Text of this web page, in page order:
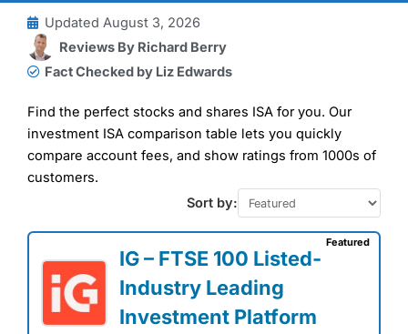
Updated August 3, 2026
Reviews By Richard Berry
Fact Checked by Liz Edwards
Find the perfect stocks and shares ISA for you. Our
investment ISA comparison table lets you quickly
compare account fees, and show ratings from 1000s of
customers.
Sort by:
IG – FTSE 100 Listed-
Industry Leading
Investment Platform
Featured